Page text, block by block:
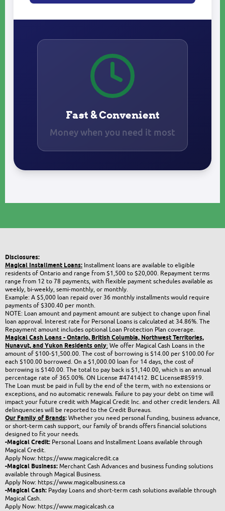
Fast & Convenient
Money when you need it most
Disclosures:
Magical Installment Loans: Installment loans are available to eligible
residents of Ontario and range from $1,500 to $20,000. Repayment terms
range from 12 to 78 payments, with flexible payment schedules available as
weekly, bi-weekly, semi-monthly, or monthly.
Example: A $5,000 loan repaid over 36 monthly installments would require
payments of $300.40 per month.
NOTE: Loan amount and payment amount are subject to change upon final
loan approval. Interest rate for Personal Loans is calculated at 34.86%. The
Repayment amount includes optional Loan Protection Plan coverage.
Magical Cash Loans - Ontario, British Columbia, Northwest Territories,
Nunavut, and Yukon Residents only:We offer Magical Cash Loans in the
amount of $100-$1,500.00. The cost of borrowing is $14.00 per $100.00 for
each $100.00 borrowed. On a $1,000.00 loan for 14 days, the cost of
borrowing is $140.00. The total to pay back is $1,140.00, which is an annual
percentage rate of 365.00%.ON License #4741412. BC License#85919.
The Loan must be paid in full by the end of the term, with no extensions or
exceptions, and no automatic renewals. Failure to pay your debt on time will
impact your future credit with Magical Credit Inc. and other credit lenders. All
delinquencies will be reported to the Credit Bureaus.
Our Family of Brands: Whether you need personal funding, business advance,
or short-term cash support, our family of brands offers financial solutions
designed to fit your needs.
-Magical Credit: Personal Loans and Installment Loans available through
Magical Credit.
Apply Now: https://www.magicalcredit.ca
-Magical Business: Merchant Cash Advances and business funding solutions
available through Magical Business.
Apply Now: https://www.magicalbusiness.ca
-Magical Cash: Payday Loans and short-term cash solutions available through
Magical Cash.
Apply Now: https://www.magicalcash.ca